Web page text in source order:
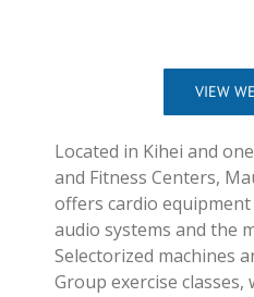
VIEW
Located in Kihei and
and Fitness Centers,
offers cardio
audio systems and the
Selectorized machines
Group exercise